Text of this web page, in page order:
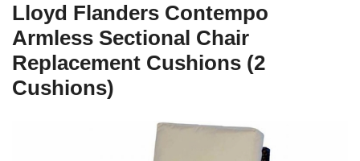
Lloyd Flanders Contempo
Armless Sectional Chair
Replacement Cushions (2
Cushions)